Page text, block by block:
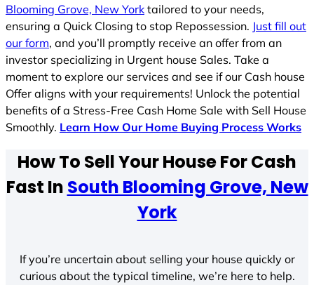
Blooming Grove, New York tailored to your needs,
ensuring a Quick Closing to stop Repossession. Just fill out
our form, and you’ll promptly receive an offer from an
investor specializing in Urgent house Sales. Take a
moment to explore our services and see if our Cash house
Offer aligns with your requirements! Unlock the potential
benefits of a Stress-Free Cash Home Sale with Sell House
Smoothly. Learn How Our Home Buying Process Works
How To Sell Your House For Cash
Fast In South Blooming Grove, New
York
If you’re uncertain about selling your house quickly or
curious about the typical timeline, we’re here to help.